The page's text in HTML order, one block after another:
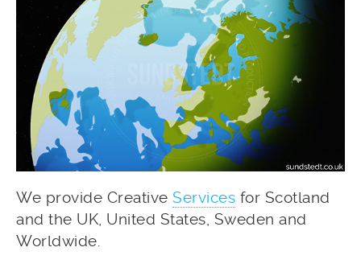
We provide Creative Services for Scotland
and the UK, United States, Sweden and
Worldwide.